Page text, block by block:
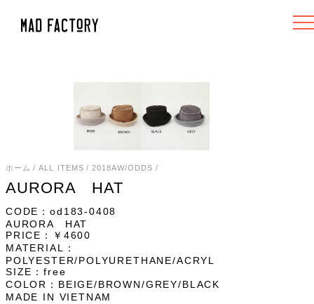
ホーム /ALL ITEMS/ 2018AW/ODDS /
AURORA HAT
CODE：od183-0408
AURORA HAT
PRICE：￥4600
MATERIAL：
POLYESTER/POLYURETHANE/ACRYL
SIZE：free
COLOR：BEIGE/BROWN/GREY/BLACK
MADE IN VIETNAM